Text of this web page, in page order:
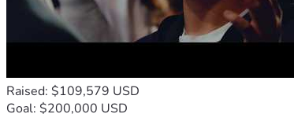
Raised: $109,579 USD
Goal: $200,000 USD